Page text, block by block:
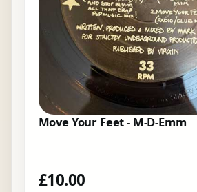
Move Your Feet - M-D-Emm
£10.00